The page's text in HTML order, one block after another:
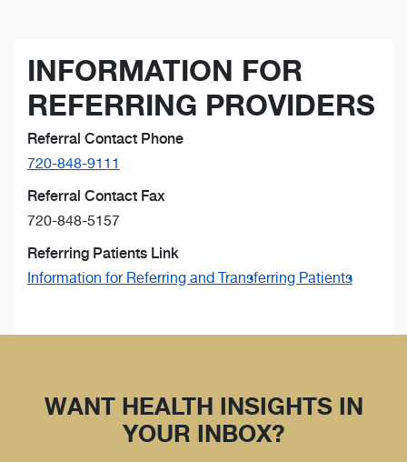
INFORMATION FOR
REFERRING PROVIDERS
Referral Contact Phone
720-848-9111
Referral Contact Fax
720-848-5157
Referring Patients Link
Information for Referring and Transferring Patients
WANT HEALTH INSIGHTS IN
YOUR INBOX?